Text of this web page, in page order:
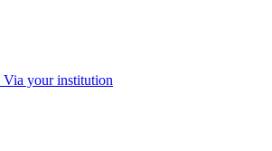
Via your institution